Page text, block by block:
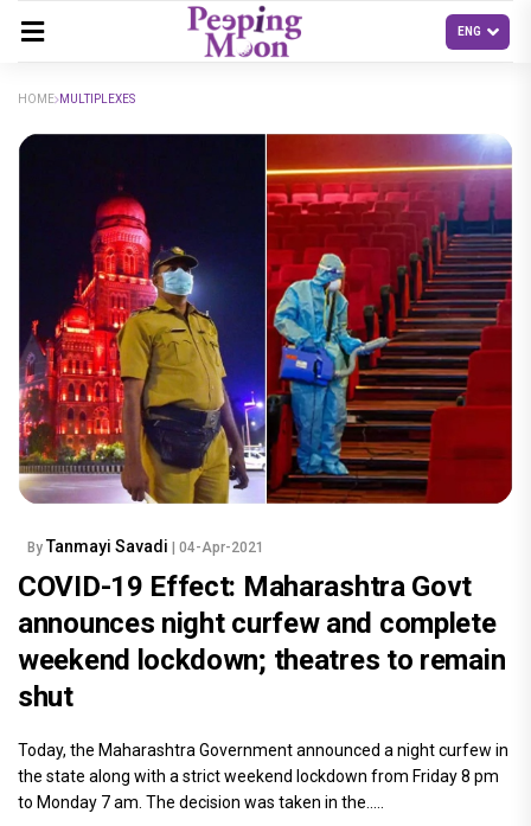
HOME MULTIPLEXES
By Tanmayi Savadi | 04-Apr-2021
COVID-19 Effect: Maharashtra Govt
announces night curfew and complete
weekend lockdown; theatres to remain
shut
Today, the Maharashtra Government announced a night curfew in
the state along with a strict weekend lockdown from Friday 8 pm
to Monday 7 am. The decision was taken in the.....